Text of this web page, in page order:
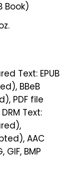
Book)
Text: EPUB
BBeB
PDF file
Text:
AAC
BMP